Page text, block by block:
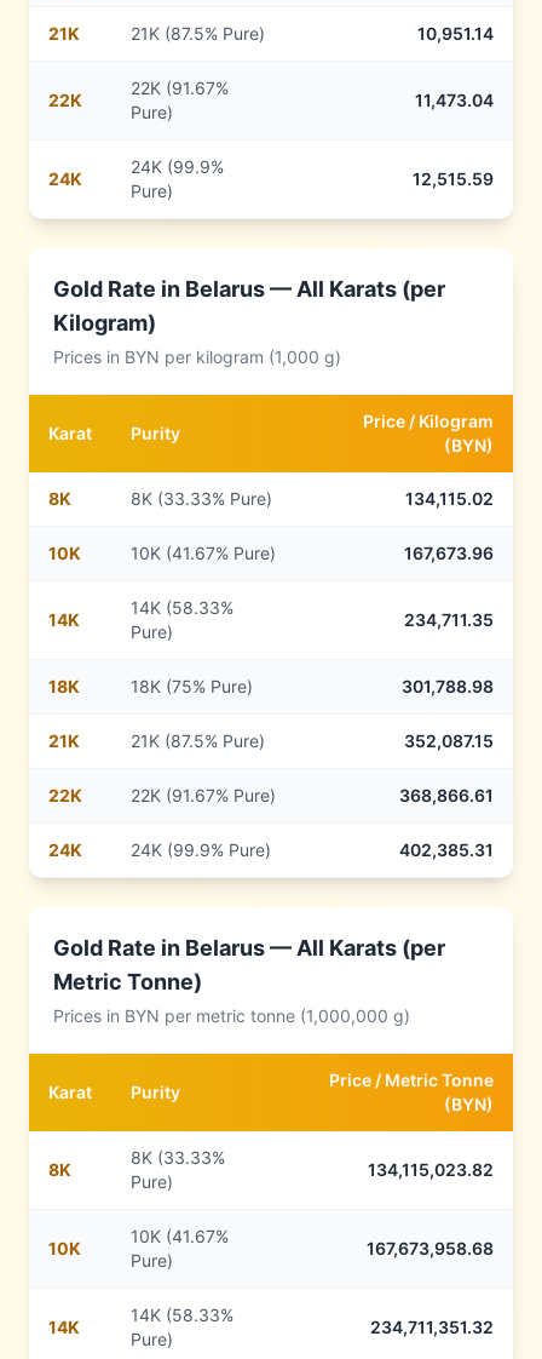
21K 21K (87.5% Pure) 10,951.14
22K
22K (91.67%
Pure)
11,473.04
24K
24K (99.9%
Pure)
12,515.59
Gold Rate in Belarus— All Karats (per
Kilogram)
Prices in BYN per kilogram (1,000 g)
Karat Purity
Price / Kilogram
(BYN)
8K 8K (33.33% Pure) 134,115.02
10K 10K (41.67% Pure) 167,673.96
14K
14K (58.33%
Pure)
234,711.35
18K 18K (75% Pure) 301,788.98
21K 21K (87.5% Pure) 352,087.15
22K 22K (91.67% Pure) 368,866.61
24K 24K (99.9% Pure) 402,385.31
Gold Rate in Belarus— All Karats (per
Metric Tonne)
Prices in BYN per metric tonne (1,000,000 g)
Karat Purity
Price / Metric Tonne
(BYN)
8K
8K (33.33%
Pure)
134,115,023.82
10K
10K (41.67%
Pure)
167,673,958.68
14K
14K (58.33%
Pure)
234,711,351.32